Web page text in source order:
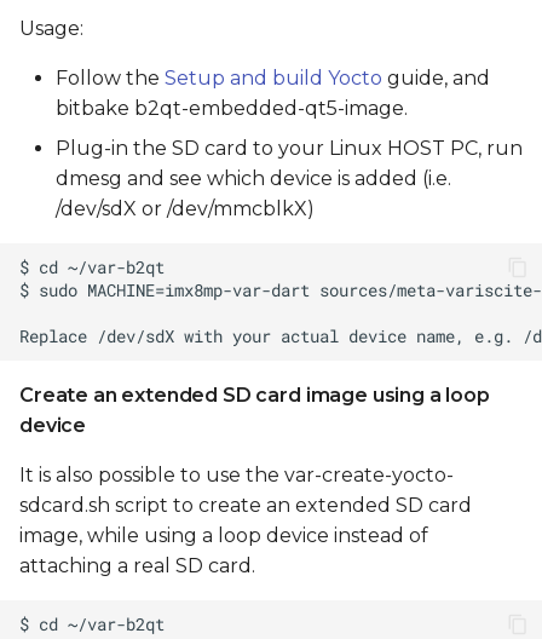
Usage:
Follow the Setup and build Yocto guide, and
bitbake b2qt-embedded-qt5-image.
Plug-in the SD card to your Linux HOST PC, run
dmesg and see which device is added (i.e.
/dev/sdX or /dev/mmcblkX)
Create an extended SD card image using a loop
device
It is also possible to use the var-create-yocto-
sdcard.sh script to create an extended SD card
image, while using a loop device instead of
attaching a real SD card.